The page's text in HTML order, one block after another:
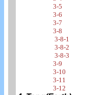
3-5
3-6
3-7
3-8
3-8-1
3-8-2
3-8-3
3-9
3-10
3-11
3-12